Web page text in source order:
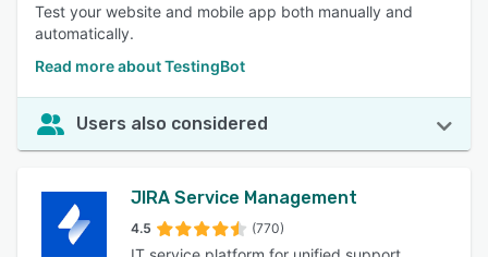
Test your website and mobile app both manually and
automatically.
Read more about TestingBot
Users also considered
JIRA Service Management
4.5 (770)